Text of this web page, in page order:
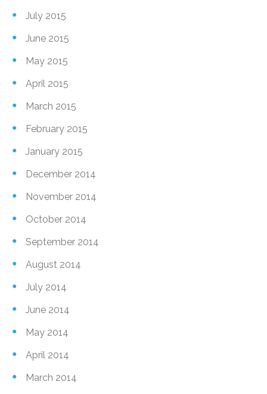
July 2015
June 2015
May 2015
April 2015
March 2015
February 2015
January 2015
December 2014
November 2014
October 2014
September 2014
August 2014
July 2014
June 2014
May 2014
April 2014
March 2014